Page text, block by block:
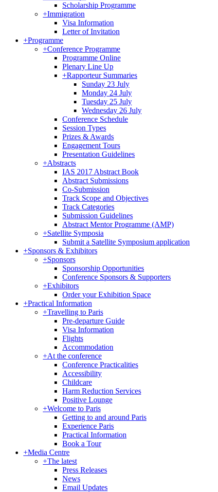
Scholarship Programme
+Immigration
Visa Information
Letter of Invitation
+Programme
+Conference Programme
Programme Online
Plenary Line Up
+Rapporteur Summaries
Sunday 23 July
Monday 24 July
Tuesday 25 July
Wednesday 26 July
Conference Schedule
Session Types
Prizes & Awards
Engagement Tours
Presentation Guidelines
+Abstracts
IAS 2017 Abstract Book
Abstract Submissions
Co-Submission
Track Scope and Objectives
Track Categories
Submission Guidelines
Abstract Mentor Programme (AMP)
+Satellite Symposia
Submit a Satellite Symposium application
+Sponsors & Exhibitors
+Sponsors
Sponsorship Opportunities
Conference Sponsors & Supporters
+Exhibitors
Order your Exhibition Space
+Practical Information
+Travelling to Paris
Pre-departure Guide
Visa Information
Flights
Accommodation
+At the conference
Conference Practicalities
Accessibility
Childcare
Harm Reduction Services
Positive Lounge
+Welcome to Paris
Getting to and around Paris
Experience Paris
Practical Information
Book a Tour
+Media Centre
+The latest
Press Releases
News
Email Updates